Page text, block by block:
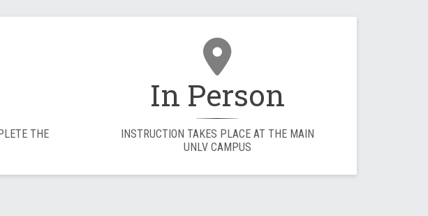
THE
In Person
INSTRUCTION TAKES PLACE AT THE MAIN
UNLV CAMPUS